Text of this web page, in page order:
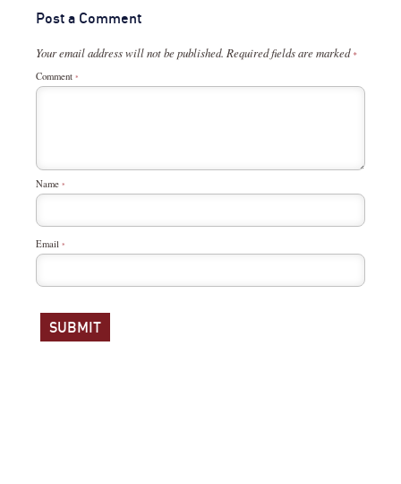
Post a Comment
Your email address will not be published. Required fields are marked *
Comment *
Name *
Email *